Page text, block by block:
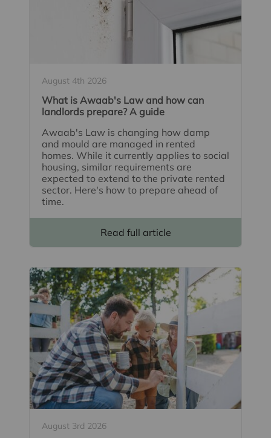
August 4th 2026
What is Awaab's Law and how can
landlords prepare? A guide
Awaab's Law is changing how damp
and mould are managed in rented
homes. While it currently applies to social
housing, similar requirements are
expected to extend to the private rented
sector. Here's how to prepare ahead of
time.
Read full article
August 3rd 2026